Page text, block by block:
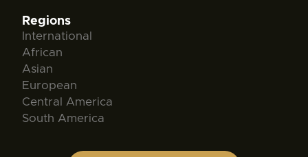
Regions
International
African
Asian
European
Central America
South America